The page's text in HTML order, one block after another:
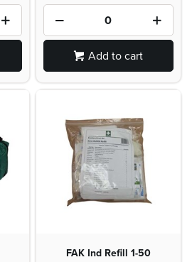
Add to cart
FAK Ind Refill 1-50